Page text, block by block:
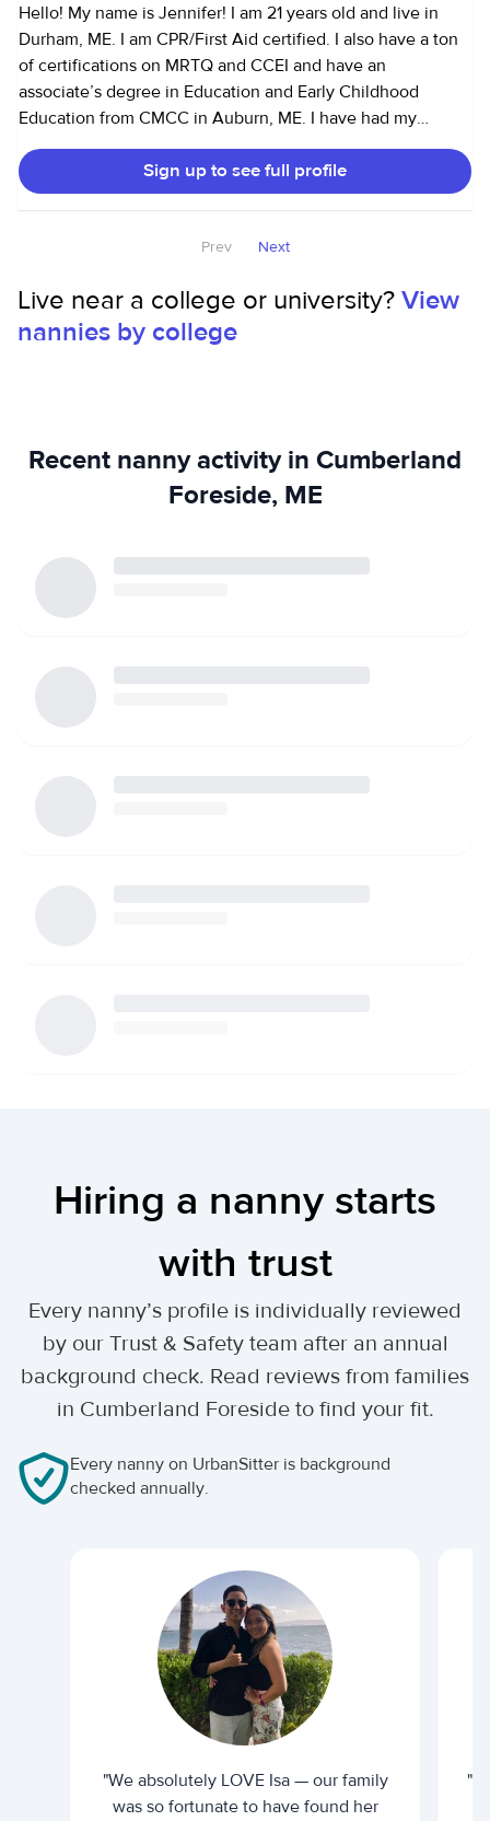
Hello! My name is Jennifer! I am 21 years old and live in
Durham, ME. I am CPR/First Aid certified. I also have a ton
of certifications on MRTQ and CCEI and have an
associate’s degree in Education and Early Childhood
Education from CMCC in Auburn, ME. I have had my
driver’s license since 2021 and have my own car. I have a
very good driving record and have an SUV that can fit 1-2
car seats. I have been working at a daycare for 3+ years
been a lead teacher in our young toddler room for over a
rooms and it is my favorite. I am also currently taking
courses to become a doula and would like to possibly do
Sign up to see full profile
Prev Next
Live near a college or university?View
nannies by college
Recent nanny activity in Cumberland
Foreside, ME
Hiring a nanny starts
with trust
Every nanny’s profile is individually reviewed
by our Trust & Safety team after an annual
background check. Read reviews from families
in Cumberland Foreside to find your fit.
Every nanny on UrbanSitter is background
checked annually.
"We absolutely LOVE Isa — our family
was so fortunate to have found her
"I